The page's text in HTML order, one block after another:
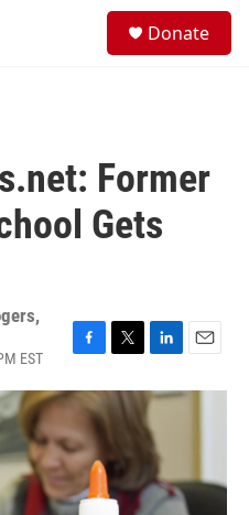
Donate
Former
Gets
EST
F
c
b
o
o
k
T
i
t
e
r
L
n
k
e
d
I
n
E